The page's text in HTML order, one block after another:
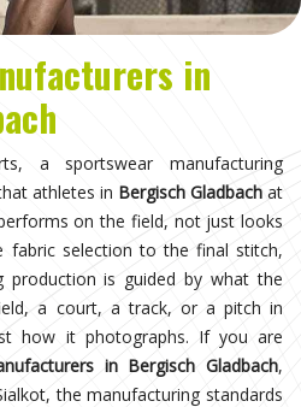
in
a sportswear manufacturing
athletes in Bergisch Gladbach at
on the field, not just looks
fabric selection to the final stitch,
production is guided by what the
a court, a track, or a pitch in
how it photographs. If you are
in Bergisch Gladbach,
the manufacturing standards